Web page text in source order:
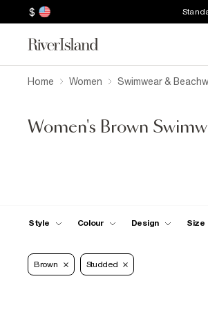
$
Home Women Swimwear &
Women's Brown
Style Colour Design Size
Brown Studded